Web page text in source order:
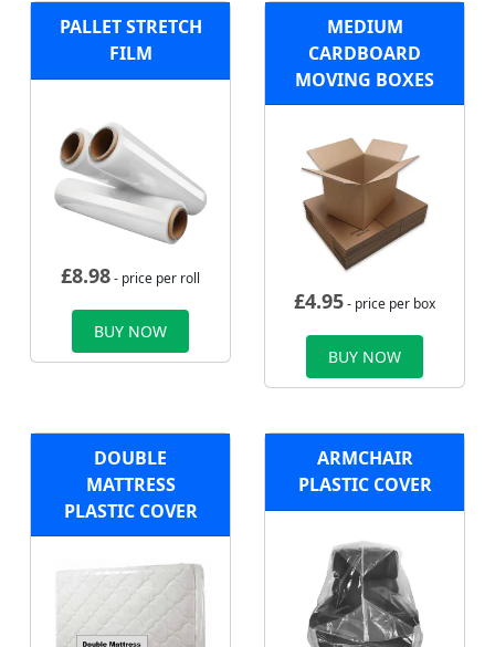
PALLET STRETCH
FILM
£8.98- price per roll
BUY NOW
MEDIUM
CARDBOARD
MOVING BOXES
£4.95- price per box
BUY NOW
DOUBLE
MATTRESS
PLASTIC COVER
ARMCHAIR
PLASTIC COVER